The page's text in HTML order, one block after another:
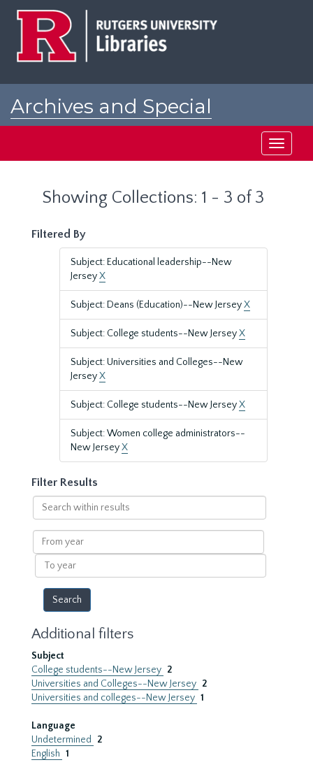
Archives and Special
Toggle
Showing Collections: 1 - 3 of 3
Filtered By
Subject: Educational leadership--New
JerseyX
Subject: Deans (Education)--New JerseyX
Subject: College students--New JerseyX
Subject: Universities and Colleges--New
JerseyX
Subject: College students--New JerseyX
Subject: Women college administrators--
New JerseyX
Filter Results
Search
within
results
From
year
To
year
Additional filters
Subject
College students--New Jersey 2
Universities and Colleges--New Jersey 2
Universities and colleges--New Jersey 1
Language
Undetermined
2
English 1